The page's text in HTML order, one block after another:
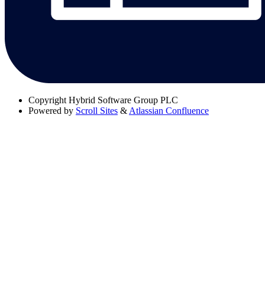
Copyright Hybrid Software Group PLC
Powered by Scroll Sites & Atlassian Confluence